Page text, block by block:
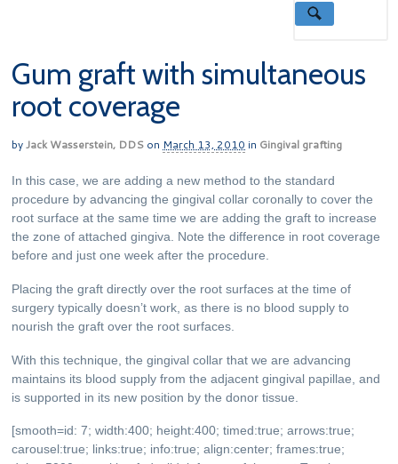
Gum graft with simultaneous
root coverage
byJack Wasserstein, DDS on March 13, 2010 in Gingival grafting
In this case, we are adding a new method to the standard
procedure by advancing the gingival collar coronally to cover the
root surface at the same time we are adding the graft to increase
the zone of attached gingiva. Note the difference in root coverage
before and just one week after the procedure.
Placing the graft directly over the root surfaces at the time of
surgery typically doesn’t work, as there is no blood supply to
nourish the graft over the root surfaces.
With this technique, the gingival collar that we are advancing
maintains its blood supply from the adjacent gingival papillae, and
is supported in its new position by the donor tissue.
[smooth=id: 7; width:400; height:400; timed:true; arrows:true;
carousel:true; links:true; info:true; align:center; frames:true;